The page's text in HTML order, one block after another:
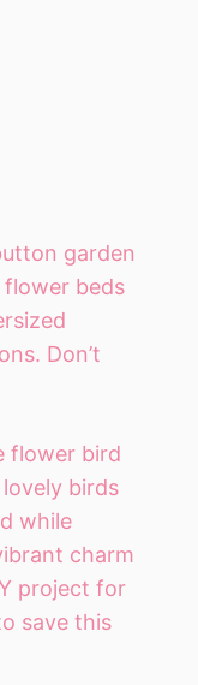
garden
flower beds
Don’t
flower bird
birds
while
charm
project for
save this